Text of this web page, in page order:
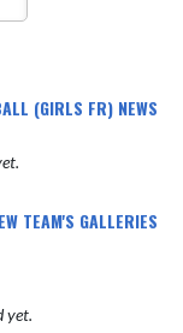
(GIRLS FR) NEWS
TEAM'S GALLERIES
yet.